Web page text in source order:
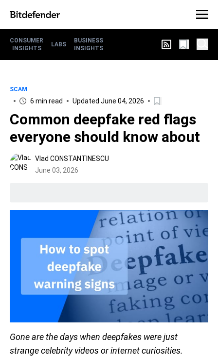
CONSUMER
INSIGHTS
LABS
BUSINESS
INSIGHTS
SCAM
6 min read Updated June 04, 2026
Common deepfake red flags
everyone should know about
Vlad CONSTANTINESCU
June 03, 2026
Gone are the days when deepfakes were just
strange celebrity videos or internet curiosities.